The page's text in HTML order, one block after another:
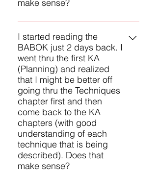
make sense?
Yes, that sounds like a good
approach for you. There will be
several questions on techniques
on the CBAP exam, so they are a
critical part of the BABOK to study.
Another approach is to study each
Knowledge Area and then study
the techniques for each task. That
provides some context for
applying the techniques.
I started reading the
BABOK just 2 days back. I
went thru the first KA
(Planning) and realized
that I might be better off
going thru the Techniques
chapter first and then
come back to the KA
chapters (with good
understanding of each
technique that is being
described). Does that
make sense?